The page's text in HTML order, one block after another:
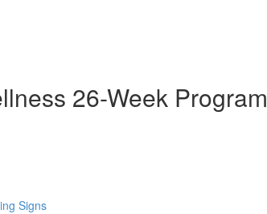
26-Week Program
Signs